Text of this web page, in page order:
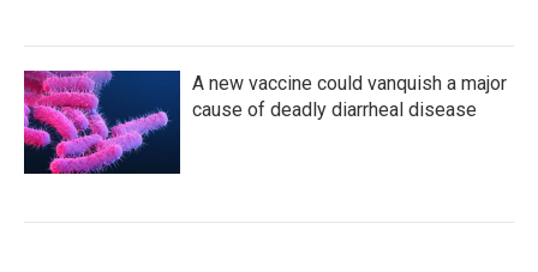
A new vaccine could vanquish a major
cause of deadly diarrheal disease